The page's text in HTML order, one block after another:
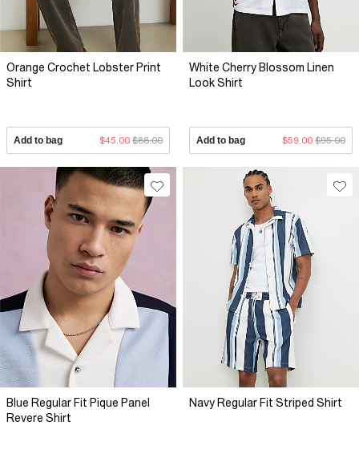
Orange Crochet Lobster Print
Shirt
Add to bag $45.00 $88.00
White Cherry Blossom Linen
Look Shirt
Add to bag $59.00 $95.00
Blue Regular Fit Pique Panel
Revere Shirt
Navy Regular Fit Striped Shirt